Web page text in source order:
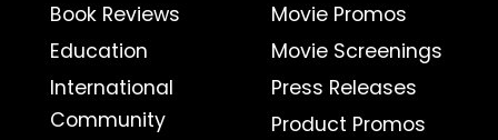
Book Reviews
Education
International
Community
Movie Promos
Movie Screenings
Press Releases
Product Promos